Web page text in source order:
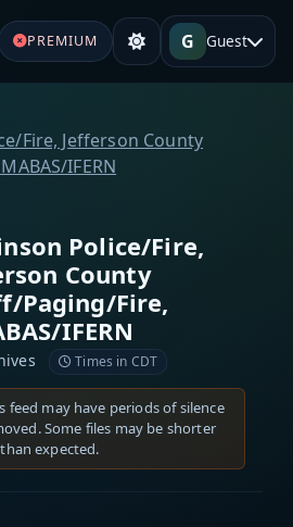
PREMIUM G Guest
Fire, Jefferson County
IFERN
Police/Fire,
County
Paging/Fire,
IFERN
Times in CDT
feed may have periods of silence
Some files may be shorter
than expected.